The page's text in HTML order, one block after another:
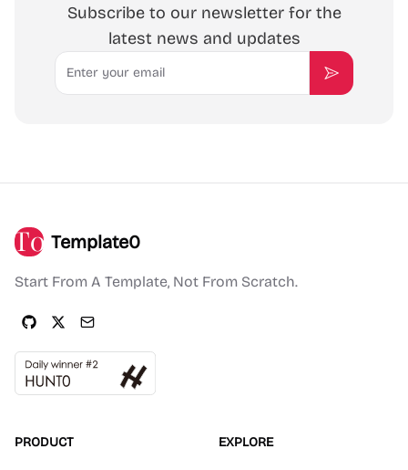
Subscribe to our newsletter for the
latest news and updates
Email
Subscribe
Template0
Start From A Template, Not From Scratch.
PRODUCT EXPLORE